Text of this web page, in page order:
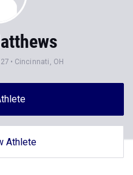
Cincinnati, OH
Athlete